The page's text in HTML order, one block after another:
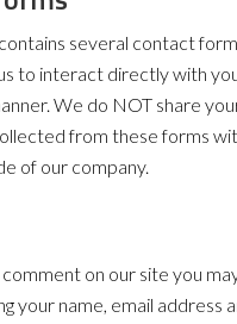
several contact
to interact directly with
We do NOT share
from these forms
of our company.
comment on our site you
your name, email address